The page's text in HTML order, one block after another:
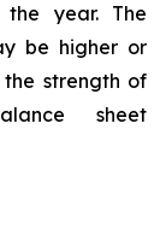
year. The
be higher or
strength of
sheet